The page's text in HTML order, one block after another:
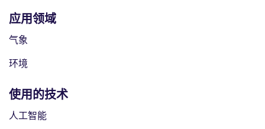
应用领域
气象
环境
使用的技术
人工智能